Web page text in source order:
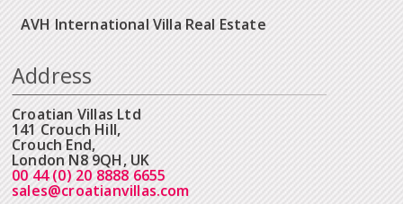
AVH International Villa Real Estate
Address
Croatian Villas Ltd
141 Crouch Hill,
Crouch End,
London N8 9QH, UK
00 44 (0) 20 8888 6655
sales@croatianvillas.com